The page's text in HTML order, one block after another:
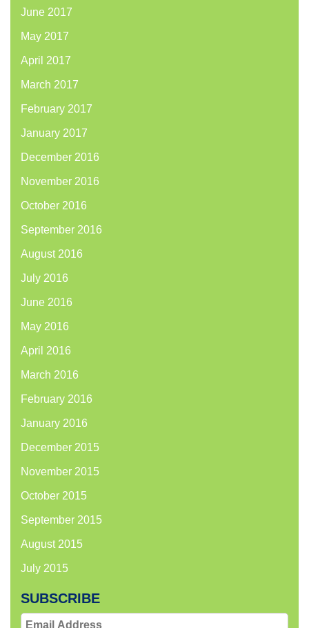
June 2017
May 2017
April 2017
March 2017
February 2017
January 2017
December 2016
November 2016
October 2016
September 2016
August 2016
July 2016
June 2016
May 2016
April 2016
March 2016
February 2016
January 2016
December 2015
November 2015
October 2015
September 2015
August 2015
July 2015
SUBSCRIBE
Email